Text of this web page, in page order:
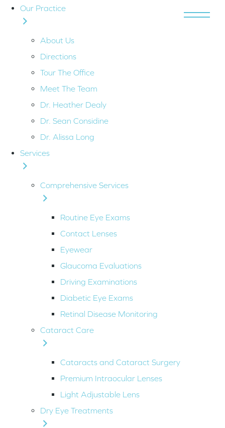
Our Practice
About Us
Directions
Tour The Office
Meet The Team
Dr. Heather Dealy
Dr. Sean Considine
Dr. Alissa Long
Services
Comprehensive Services
Routine Eye Exams
Contact Lenses
Eyewear
Glaucoma Evaluations
Driving Examinations
Diabetic Eye Exams
Retinal Disease Monitoring
Cataract Care
Cataracts and Cataract Surgery
Premium Intraocular Lenses
Light Adjustable Lens
Dry Eye Treatments